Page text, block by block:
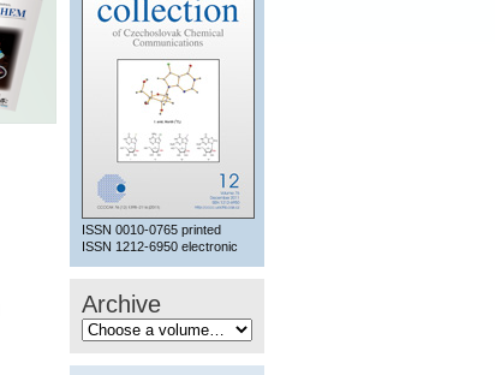
ISSN 0010-0765 printed
ISSN 1212-6950 electronic
Archive